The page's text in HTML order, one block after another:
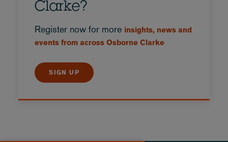
Clarke?
Register now for more insights, news and
events from across Osborne Clarke
SIGN UP